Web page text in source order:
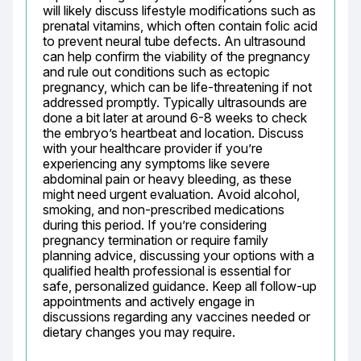
will likely discuss lifestyle modifications such as
prenatal vitamins, which often contain folic acid
to prevent neural tube defects. An ultrasound
can help confirm the viability of the pregnancy
and rule out conditions such as ectopic
pregnancy, which can be life-threatening if not
addressed promptly. Typically ultrasounds are
done a bit later at around 6-8 weeks to check
the embryo’s heartbeat and location. Discuss
with your healthcare provider if you’re
experiencing any symptoms like severe
abdominal pain or heavy bleeding, as these
might need urgent evaluation. Avoid alcohol,
smoking, and non-prescribed medications
during this period. If you’re considering
pregnancy termination or require family
planning advice, discussing your options with a
qualified health professional is essential for
safe, personalized guidance. Keep all follow-up
appointments and actively engage in
discussions regarding any vaccines needed or
dietary changes you may require.